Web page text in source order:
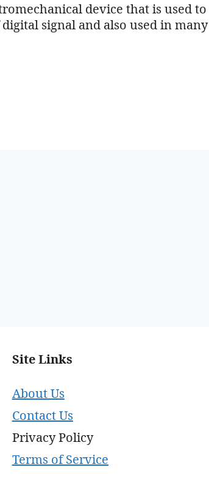
device that is used to
signal and also used in many
Site Links
About Us
Contact Us
Privacy Policy
Terms of Service